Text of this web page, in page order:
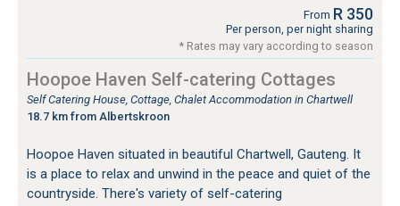
From R 350
Per person, per night sharing
* Rates may vary according to season
Hoopoe Haven Self-catering Cottages
Self Catering House, Cottage, Chalet Accommodation in Chartwell
18.7 km from Albertskroon
Hoopoe Haven situated in beautiful Chartwell, Gauteng. It
is a place to relax and unwind in the peace and quiet of the
countryside. There's variety of self-catering